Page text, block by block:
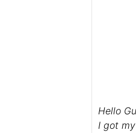
Hello
I got